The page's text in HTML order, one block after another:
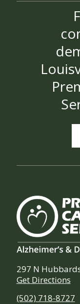
297 N
Get Directions
(502) 718-8727